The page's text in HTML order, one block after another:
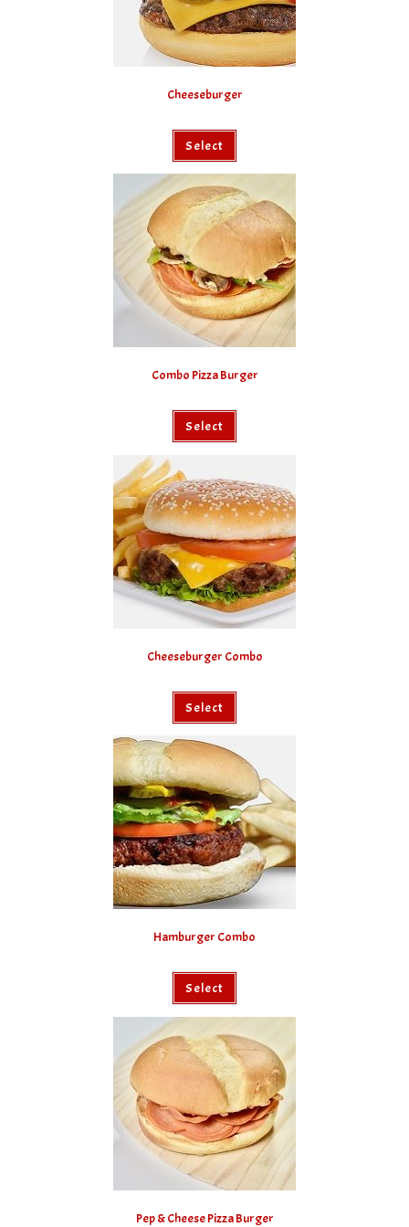
Cheeseburger
Select
Combo Pizza Burger
Select
Cheeseburger Combo
Select
Hamburger Combo
Select
Pep & Cheese Pizza Burger